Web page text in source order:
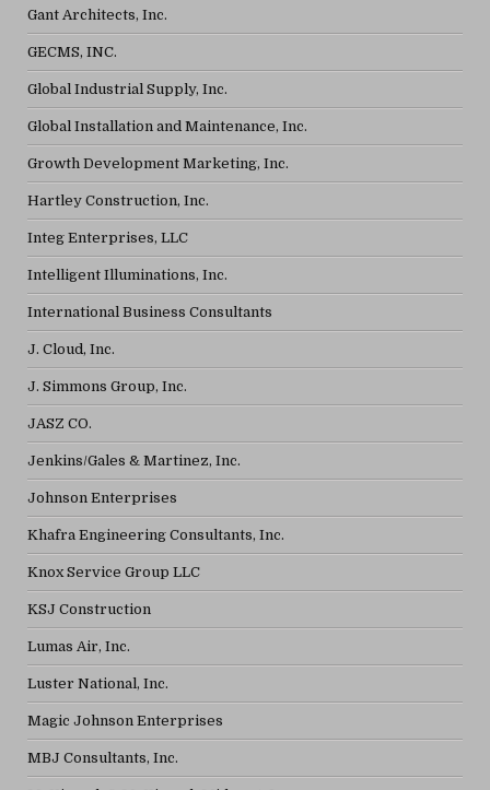
Gant Architects, Inc.
GECMS, INC.
Global Industrial Supply, Inc.
Global Installation and Maintenance, Inc.
Growth Development Marketing, Inc.
Hartley Construction, Inc.
Integ Enterprises, LLC
Intelligent Illuminations, Inc.
International Business Consultants
J. Cloud, Inc.
J. Simmons Group, Inc.
JASZ CO.
Jenkins/Gales & Martinez, Inc.
Johnson Enterprises
Khafra Engineering Consultants, Inc.
Knox Service Group LLC
KSJ Construction
Lumas Air, Inc.
Luster National, Inc.
Magic Johnson Enterprises
MBJ Consultants, Inc.